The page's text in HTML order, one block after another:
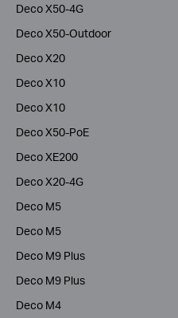
Deco X50-4G
Deco X50-Outdoor
Deco X20
Deco X10
Deco X10
Deco X50-PoE
Deco XE200
Deco X20-4G
Deco M5
Deco M5
Deco M9 Plus
Deco M9 Plus
Deco M4